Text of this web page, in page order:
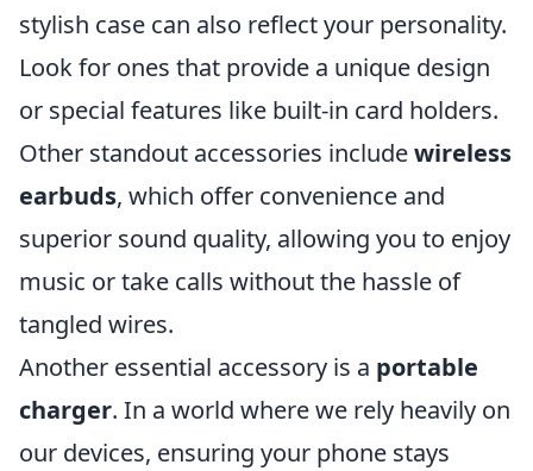
stylish case can also reflect your personality.
Look for ones that provide a unique design
or special features like built-in card holders.
Other standout accessories includewireless
earbuds, which offer convenience and
superior sound quality, allowing you to enjoy
music or take calls without the hassle of
tangled wires.
Another essential accessory is a portable
charger. In a world where we rely heavily on
our devices, ensuring your phone stays